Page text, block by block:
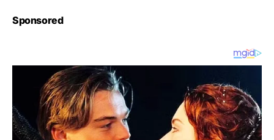
Sponsored